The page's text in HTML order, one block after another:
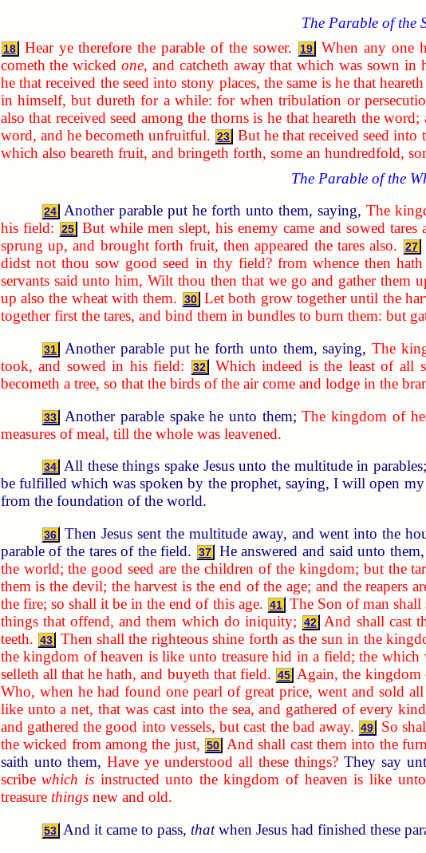
The Parable of the
18 Hear ye therefore the parable of the sower. 19 When any one
cometh the wickedone, and catcheth away that which was sown in
he that received the seed into stony places, the same is he that
in himself, but dureth for a while: for when tribulation or
also that received seed among the thorns is he that heareth the
word, and he becometh unfruitful. 23 But he that received seed into
which also beareth fruit, and bringeth forth, some an hundredfold,
The Parable of the
24 Another parable put he forth unto them, saying,The
his field:
25 But while men slept, his enemy came and sowed
sprung up, and brought forth fruit, then appeared the tares also.
27
didst not thou sow good seed in thy field? from whence then hath
servants said unto him, Wilt thou then that we go and gather them
up also the wheat with them.
30 Let both grow together until the
together first the tares, and bind them in bundles to burn them: but
31 Another parable put he forth unto them, saying,The
took, and sowed in his field:
32
Which indeed is the least of all
becometh a tree, so that the birds of the air come and lodge in the
33 Another parable spake he unto them;The kingdom of
measures of meal, till the whole was leavened.
34 All these things spake Jesus unto the multitude in
be fulfilled which was spoken by the prophet, saying, I will open
from the foundation of the world.
36
Then Jesus sent the multitude away, and went into the
parable of the tares of the field.
37 He answered and said unto them,
the world; the good seed are the children of the kingdom; but the
them is the devil; the harvest is the end of the age; and the reapers
the fire; so shall it be in the end of this age. 41 The Son of man
things that offend, and them which do iniquity;
42
And shall cast
teeth. 43 Then shall the righteous shine forth as the sun in the
the kingdom of heaven is like unto treasure hid in a field; the
selleth all that he hath, and buyeth that field. 45 Again, the kingdom
Who, when he had found one pearl of great price, went and sold
like unto a net, that was cast into the sea, and gathered of every
and gathered the good into vessels, but cast the bad away. 49
So
the wicked from among the just, 50 And shall cast them into the
saith unto them,Have ye understood all these things?They say
scribewhich isinstructed unto the kingdom of heaven is like
treasure thingsnew and old.
53 And it came to pass, thatwhen Jesus had finished these